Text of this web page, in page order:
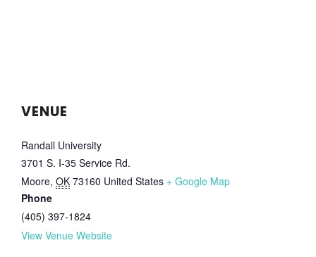
VENUE
Randall University
3701 S. I-35 Service Rd.
Moore, OK 73160 United States + Google Map
Phone
(405) 397-1824
View Venue Website